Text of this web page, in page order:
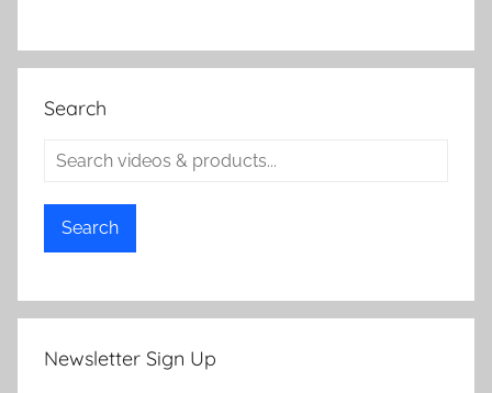
Search
Search
Newsletter Sign Up